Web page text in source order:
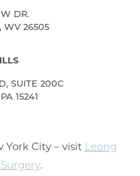
DR.
WV 26505
SUITE 200C
15241
York City – visit Leong
.